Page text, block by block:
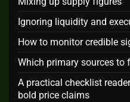
Ignoring liquidity and
How to monitor credible
Which primary sources to
A practical checklist
bold price claims